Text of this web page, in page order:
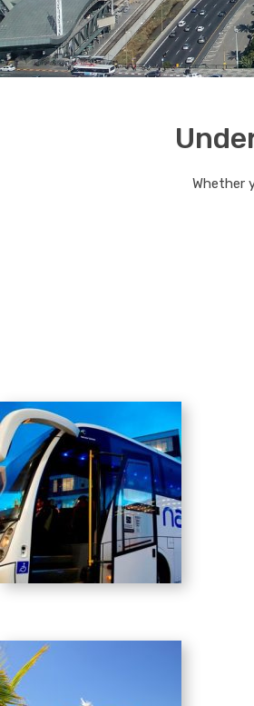
Whether